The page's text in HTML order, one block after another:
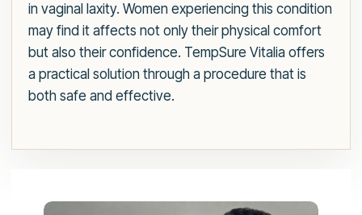
in vaginal laxity. Women experiencing this condition
may find it affects not only their physical comfort
but also their confidence. TempSure Vitalia offers
a practical solution through a procedure that is
both safe and effective.